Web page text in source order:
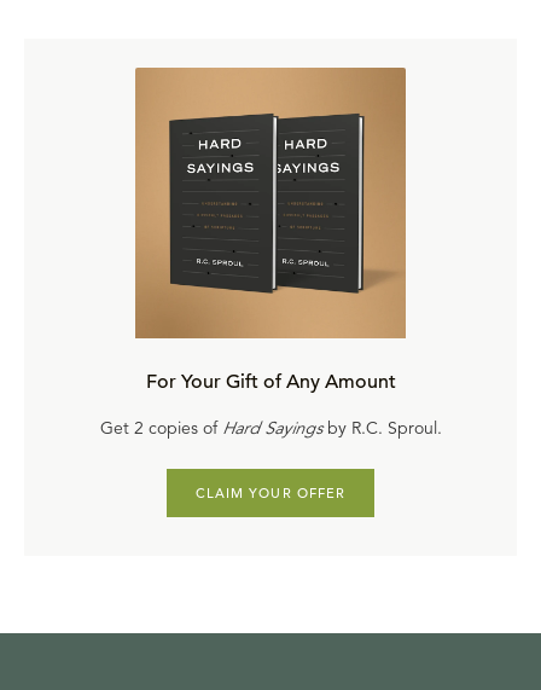
For Your Gift of Any Amount
Get 2 copies of Hard Sayingsby R.C. Sproul.
CLAIM YOUR OFFER